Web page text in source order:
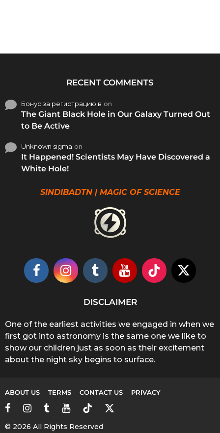
RECENT COMMENTS
Бонус за регистрацию в on
The Giant Black Hole in Our Galaxy Turned Out
to Be Active
Unknown sigma on
It Happened! Scientists May Have Discovered a
White Hole!
SINDIBADTN | MAGIC OF SCIENCE
DISCLAIMER
One of the earliest activities we engaged in when we
first got into astronomy is the same one we like to
show our children just as soon as their excitement
about the night sky begins to surface.
ABOUT US TERMS CONTACT US PRIVACY
© 2026 All Rights Reserved